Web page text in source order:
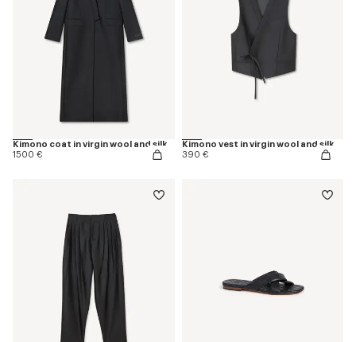
Kimono coat in virgin wool and silk
1500 €
Kimono vest in virgin wool and silk
390 €